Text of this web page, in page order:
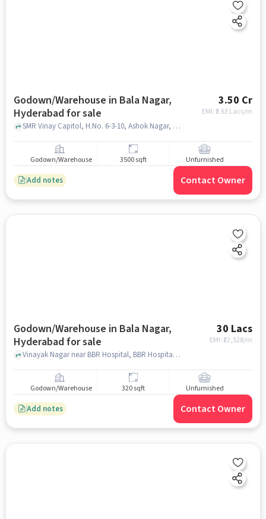
Godown/Warehouse in Bala Nagar,
Hyderabad for sale
3.50 Cr
EMI: ₹2.63 Lacs/m
SMR Vinay Capitol, H.No. 6-3-10, Ashok Nagar, Shobana Colony, Balanagar, Hyderabad, Telangana 500042, India, SMR Vinay Capital, Bala Nagar, hyderabad
Godown/Warehouse 3500 sqft Unfurnished
Add notes Contact Owner
Godown/Warehouse in Bala Nagar,
Hyderabad for sale
30 Lacs
EMI: ₹22,528/m
Vinayak Nagar near BBR Hospital, BBR Hospital, Bala Nagar, hyderabad
Godown/Warehouse 320 sqft Unfurnished
Add notes Contact Owner